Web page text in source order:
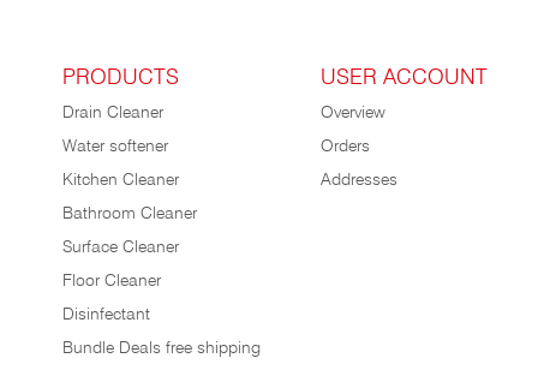
PRODUCTS
Drain Cleaner
Water softener
Kitchen Cleaner
Bathroom Cleaner
Surface Cleaner
Floor Cleaner
Disinfectant
Bundle Deals free shipping
USER ACCOUNT
Overview
Orders
Addresses